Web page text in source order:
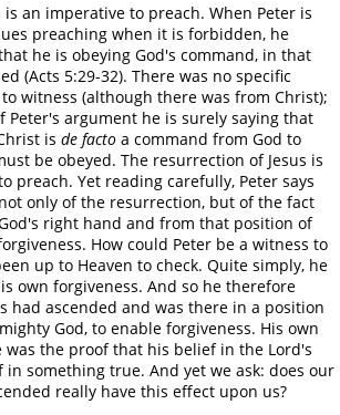
an imperative to preach. When Peter is
preaching when it is forbidden, he
he is obeying God's command, in that
(Acts 5:29-32). There was no specific
witness (although there was from Christ);
argument he is surely saying that
is de facto a command from God to
be obeyed. The resurrection of Jesus is
preach. Yet reading carefully, Peter says
only of the resurrection, but of the fact
right hand and from that position of
How could Peter be a witness to
up to Heaven to check. Quite simply, he
own forgiveness. And so he therefore
had ascended and was there in a position
God, to enable forgiveness. His own
was the proof that his belief in the Lord's
in something true. And yet we ask: does our
really have this effect upon us?